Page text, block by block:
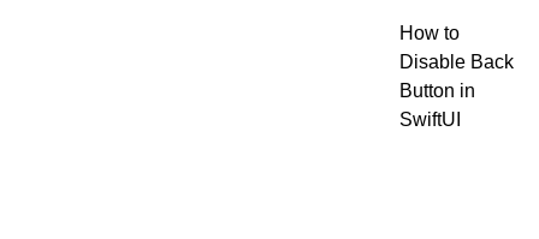
How to
Disable Back
Button in
SwiftUI